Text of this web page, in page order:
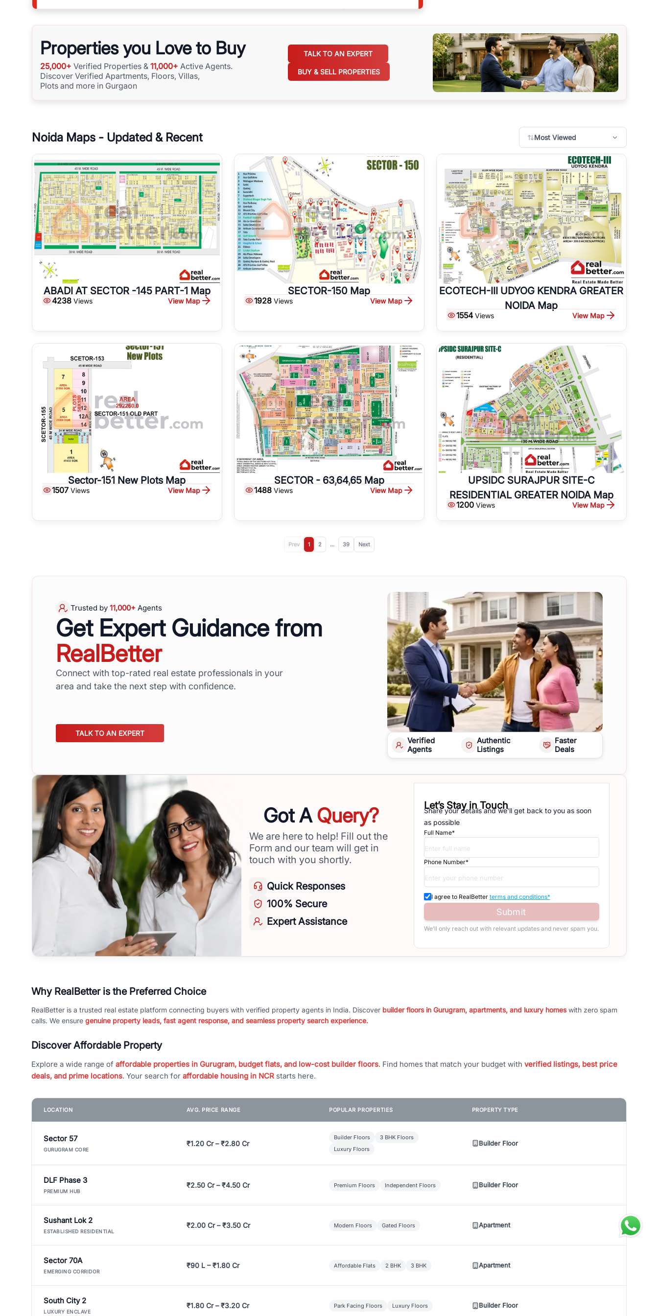
Properties you Love to Buy
25,000+ Verified Properties & 11,000+ Active Agents.
Discover Verified Apartments, Floors, Villas,
Plots and more in Gurgaon
TALK TO AN EXPERT
BUY & SELL PROPERTIES
NoidaMaps - Updated & Recent Most Viewed
ABADI AT SECTOR -145 PART-1 Map
4238 Views View Map
SECTOR-150 Map
1928 Views View Map
ECOTECH-III UDYOG KENDRA GREATER
NOIDA Map
1554 Views View Map
Sector-151 New Plots Map
1507 Views View Map
SECTOR - 63,64,65 Map
1488 Views View Map
UPSIDC SURAJPUR SITE-C
RESIDENTIAL GREATER NOIDA Map
1200 Views View Map
Prev 1 2 ... 39 Next
Trusted by 11,000+Agents
Get Expert Guidance from
RealBetter
Connect with top-rated real estate professionals in your
area and take the next step with confidence.
TALK TO AN EXPERT
Verified
Agents
Authentic
Listings
Faster
Deals
Got AQuery?
We are here to help! Fill out the
Form and our team will get in
touch with you shortly.
Quick Responses
100% Secure
Expert Assistance
Let’s Stay in Touch
Share your details and we'll get back to you as soon
as possible
Full Name*
Phone Number*
I agree to RealBetter terms and conditions*
Submit
We’ll only reach out with relevant updates and never spam you.
Why RealBetter is the Preferred Choice
RealBetter is a trusted real estate platform connecting buyers with verified property agents in India. Discover builder floors in Gurugram, apartments, and luxury homeswith zero spam
calls. We ensure genuine property leads, fast agent response, and seamless property search experience.
Discover Affordable Property
Explore a wide range of affordable properties in Gurugram, budget flats, and low-cost builder floors. Find homes that match your budget with verified listings, best price
deals, and prime locations. Your search for affordable housing in NCR starts here.
LOCATION AVG. PRICE RANGE POPULAR PROPERTIES PROPERTY TYPE
Sector 57
GURUGRAM CORE
₹1.20 Cr – ₹2.80 Cr
Builder Floors
3 BHK Floors
Luxury Floors
Builder Floor
DLF Phase 3
PREMIUM HUB
₹2.50 Cr – ₹4.50 Cr Premium Floors Independent Floors Builder Floor
Sushant Lok 2
ESTABLISHED RESIDENTIAL
₹2.00 Cr – ₹3.50 Cr Modern Floors Gated Floors Apartment
Sector 70A
EMERGING CORRIDOR
₹90 L – ₹1.80 Cr Affordable Flats 2 BHK 3 BHK Apartment
South City 2
LUXURY ENCLAVE
₹1.80 Cr – ₹3.20 Cr Park Facing Floors Luxury Floors Builder Floor